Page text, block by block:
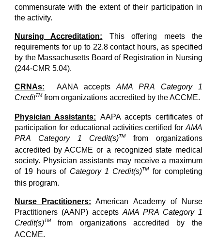
commensurate with the extent of their participation in
the activity.
Nursing Accreditation: This offering meets the
requirements for up to 22.8 contact hours, as specified
by the Massachusetts Board of Registration in Nursing
(244-CMR 5.04).
CRNAs: AANA acceptsAMA PRA Category 1
CreditTM from organizations accredited by the ACCME.
Physician Assistants: AAPA accepts certificates of
participation for educational activities certified for AMA
PRA Category 1 Credit(s)TM
from organizations
accredited by ACCME or a recognized state medical
society. Physician assistants may receive a maximum
of 19 hours of Category 1 Credit(s)TM
for completing
this program.
Nurse Practitioners: American Academy of Nurse
Practitioners (AANP) accepts AMA PRA Category 1
Credit(s)TM from organizations accredited by the
ACCME.